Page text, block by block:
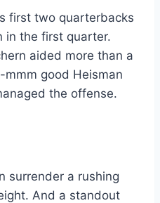
first two quarterbacks
in the first quarter.
aided more than a
mmm good Heisman
the offense.
surrender a rushing
And a standout